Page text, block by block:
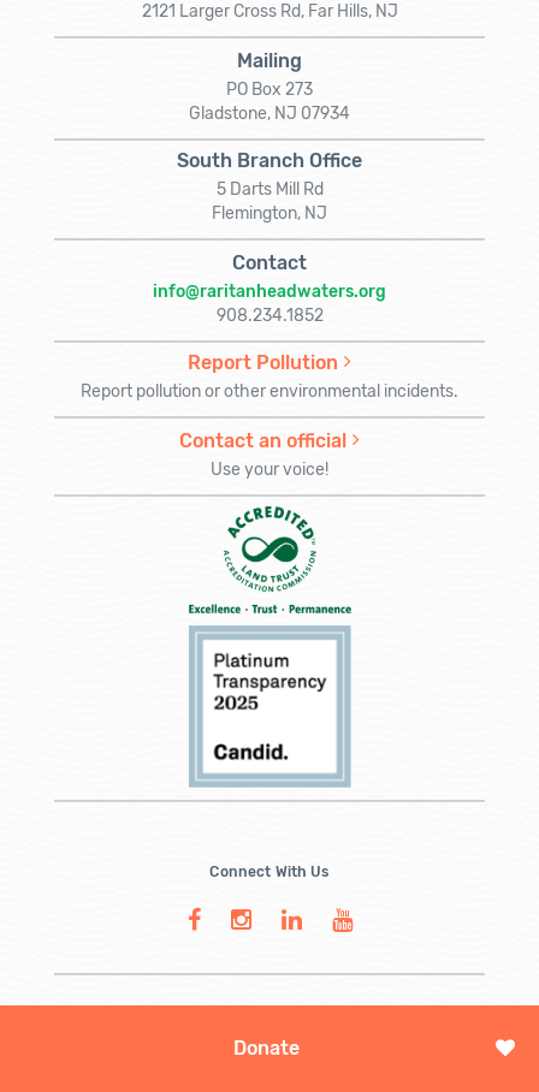
Donate
2121 Larger Cross Rd, Far Hills, NJ
Mailing
PO Box 273
Gladstone, NJ 07934
South Branch Office
5 Darts Mill Rd
Flemington, NJ
Contact
info@raritanheadwaters.org
908.234.1852
Report Pollution
Report pollution or other environmental incidents.
Contact an official
Use your voice!
Connect With Us